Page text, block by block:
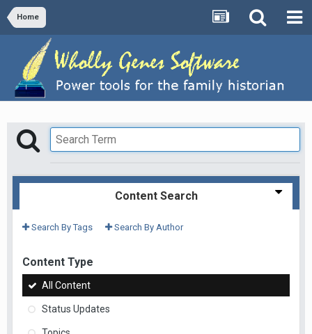
Home
Content Search
Search By Tags Search By Author
Content Type
All Content
Status Updates